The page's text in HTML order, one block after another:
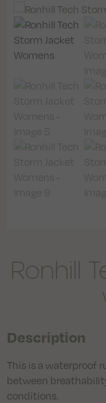
Ronhill
Description
This is a waterproof
between
conditions.